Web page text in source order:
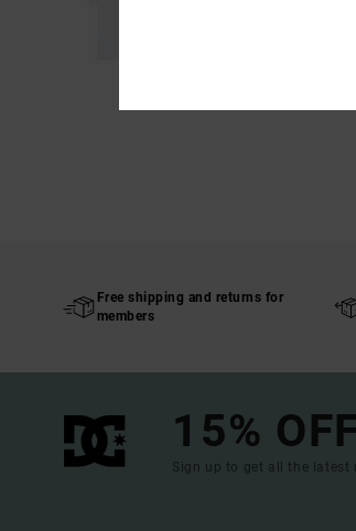
Free shipping and returns for
members
15%
Sign up to get all the latest